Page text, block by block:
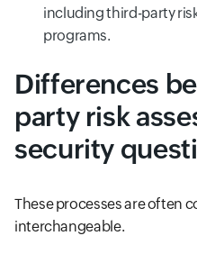
including third-party
programs.
Differences
party risk
security
These processes are often
interchangeable.